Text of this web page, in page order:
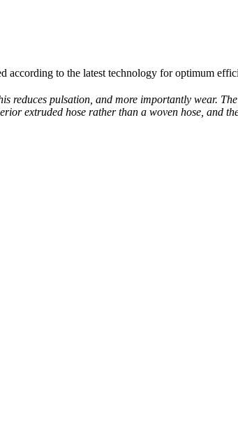
according to the latest technology for optimum
reduces pulsation, and more importantly wear.
extruded hose rather than a woven hose, and